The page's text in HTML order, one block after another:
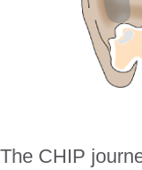
The CHIP